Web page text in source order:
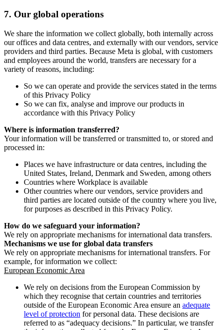
7. Our global operations
We share the information we collect globally, both internally across
our offices and data centres, and externally with our vendors, service
providers and third parties. Because Meta is global, with customers
and employees around the world, transfers are necessary for a
variety of reasons, including:
So we can operate and provide the services stated in the terms
of this Privacy Policy
So we can fix, analyse and improve our products in
accordance with this Privacy Policy
Where is information transferred?
Your information will be transferred or transmitted to, or stored and
processed in:
Places we have infrastructure or data centres, including the
United States, Ireland, Denmark and Sweden, among others
Countries where Workplace is available
Other countries where our vendors, service providers and
third parties are located outside of the country where you live,
for purposes as described in this Privacy Policy.
How do we safeguard your information?
We rely on appropriate mechanisms for international data transfers.
Mechanisms we use for global data transfers
We rely on appropriate mechanisms for international transfers. For
example, for information we collect:
European Economic Area
We rely on decisions from the European Commission by
which they recognise that certain countries and territories
outside of the European Economic Area ensure an adequate
level of protection for personal data. These decisions are
referred to as “adequacy decisions.” In particular, we transfer